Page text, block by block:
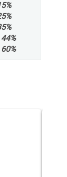
%
%
%
44%
60%